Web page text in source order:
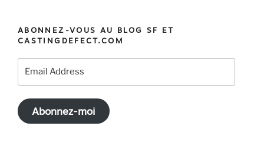
ABONNEZ-VOUS AU BLOG SF ET
CASTINGDEFECT.COM
Abonnez-moi